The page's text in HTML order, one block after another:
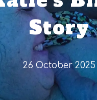
Story
26 October 2025